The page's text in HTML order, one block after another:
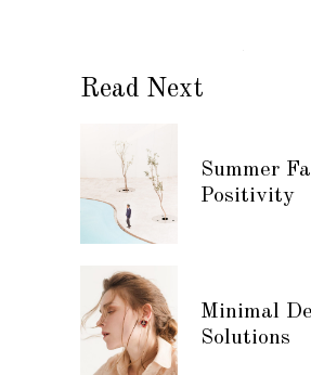
Read Next
Summer
Positivity
Minimal
Solutions